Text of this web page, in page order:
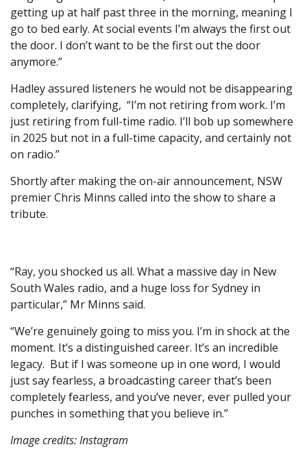
getting up at half past three in the morning, meaning I
go to bed early. At social events I’m always the first out
the door. I don’t want to be the first out the door
anymore.”
Hadley assured listeners he would not be disappearing
completely, clarifying, “I’m not retiring from work. I’m
just retiring from full-time radio. I’ll bob up somewhere
in 2025 but not in a full-time capacity, and certainly not
on radio.”
Shortly after making the on-air announcement, NSW
premier Chris Minns called into the show to share a
tribute.
“Ray, you shocked us all. What a massive day in New
South Wales radio, and a huge loss for Sydney in
particular,” Mr Minns said.
“We’re genuinely going to miss you. I’m in shock at the
moment. It’s a distinguished career. It’s an incredible
legacy. But if I was someone up in one word, I would
just say fearless, a broadcasting career that’s been
completely fearless, and you’ve never, ever pulled your
punches in something that you believe in.”
Image credits: Instagram